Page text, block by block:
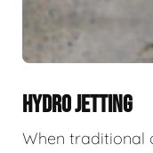
HYDRO JETTING
When traditional